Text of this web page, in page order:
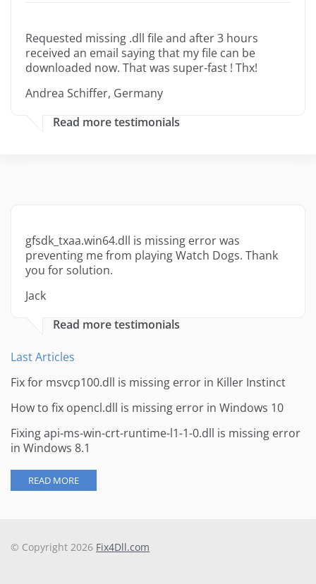
Requested missing .dll file and after 3 hours
received an email saying that my file can be
downloaded now. That was super-fast ! Thx!
Andrea Schiffer, Germany
Read more testimonials
gfsdk_txaa.win64.dll is missing error was
preventing me from playing Watch Dogs. Thank
you for solution.
Jack
Read more testimonials
Last Articles
Fix for msvcp100.dll is missing error in Killer Instinct
How to fix opencl.dll is missing error in Windows 10
Fixing api-ms-win-crt-runtime-l1-1-0.dll is missing error
in Windows 8.1
READ MORE
© Copyright 2026 Fix4Dll.com